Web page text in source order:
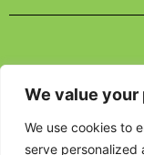
We value your
We use cookies to
serve